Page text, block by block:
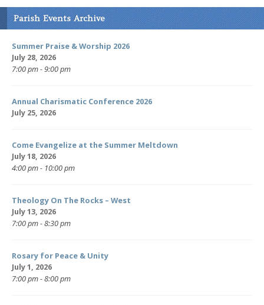
Parish Events Archive
Summer Praise & Worship 2026
July 28, 2026
7:00 pm - 9:00 pm
Annual Charismatic Conference 2026
July 25, 2026
Come Evangelize at the Summer Meltdown
July 18, 2026
4:00 pm - 10:00 pm
Theology On The Rocks – West
July 13, 2026
7:00 pm - 8:30 pm
Rosary for Peace & Unity
July 1, 2026
7:00 pm - 8:00 pm